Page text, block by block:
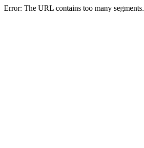
Error: The URL contains too many segments.